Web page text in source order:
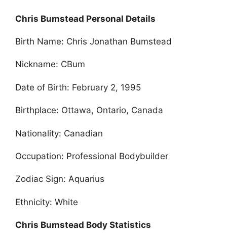
Chris Bumstead Personal Details
Birth Name: Chris Jonathan Bumstead
Nickname: CBum
Date of Birth: February 2, 1995
Birthplace: Ottawa, Ontario, Canada
Nationality: Canadian
Occupation: Professional Bodybuilder
Zodiac Sign: Aquarius
Ethnicity: White
Chris Bumstead Body Statistics